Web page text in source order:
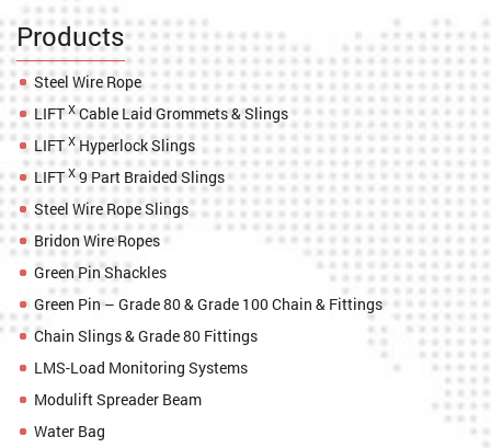
Products
Steel Wire Rope
LIFTXCable Laid Grommets & Slings
LIFTXHyperlock Slings
LIFTX9 Part Braided Slings
Steel Wire Rope Slings
Bridon Wire Ropes
Green Pin Shackles
Green Pin – Grade 80 & Grade 100 Chain & Fittings
Chain Slings & Grade 80 Fittings
LMS-Load Monitoring Systems
Modulift Spreader Beam
Water Bag